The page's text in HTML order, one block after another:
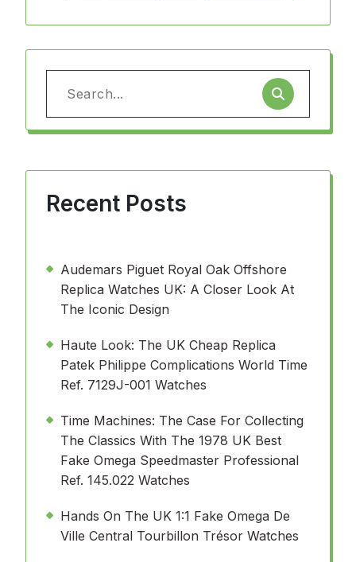
Search
for:
Recent Posts
Audemars Piguet Royal Oak Offshore
Replica Watches UK: A Closer Look At
The Iconic Design
Haute Look: The UK Cheap Replica
Patek Philippe Complications World Time
Ref. 7129J-001 Watches
Time Machines: The Case For Collecting
The Classics With The 1978 UK Best
Fake Omega Speedmaster Professional
Ref. 145.022 Watches
Hands On The UK 1:1 Fake Omega De
Ville Central Tourbillon Trésor Watches